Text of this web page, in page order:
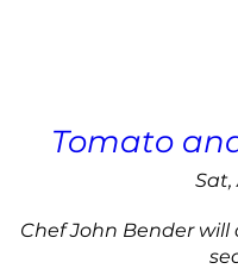
Tomato
Sat,
Chef John Bender